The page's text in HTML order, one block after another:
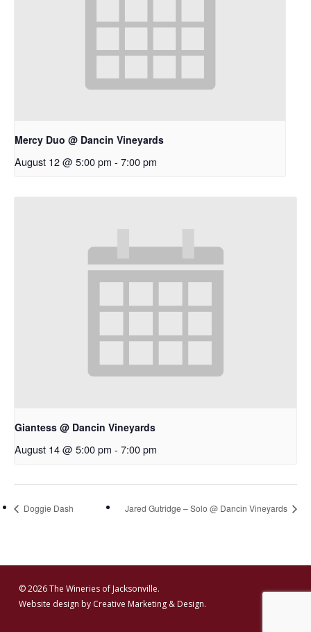
Mercy Duo @ Dancin Vineyards
August 12 @ 5:00 pm - 7:00 pm
Giantess @ Dancin Vineyards
August 14 @ 5:00 pm - 7:00 pm
Doggie Dash Jared Gutridge – Solo @ Dancin Vineyards
© 2026 The Wineries of Jacksonville.
Website design by Creative Marketing & Design.